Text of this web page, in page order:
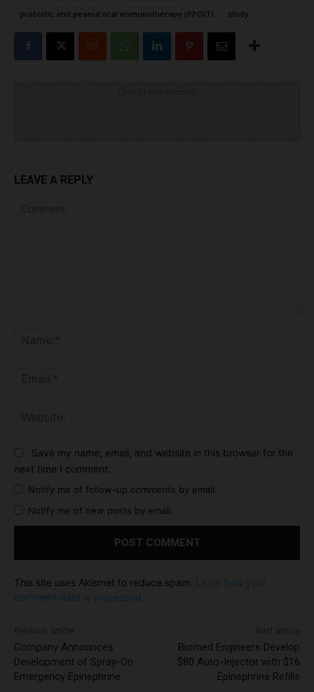
probiotic and peanut oral immunotherapy (PPOIT)
study
LEAVE A REPLY
Save my name, email, and website in this browser for the
next time I comment.
Notify me of follow-up comments by email.
Notify me of new posts by email.
This site uses Akismet to reduce spam.
Learn how your
comment data is processed.
Company Announces
Development of Spray-On
Emergency Epinephrine
Biomed Engineers Develop
$80 Auto-Injector with $16
Epinephrine Refills